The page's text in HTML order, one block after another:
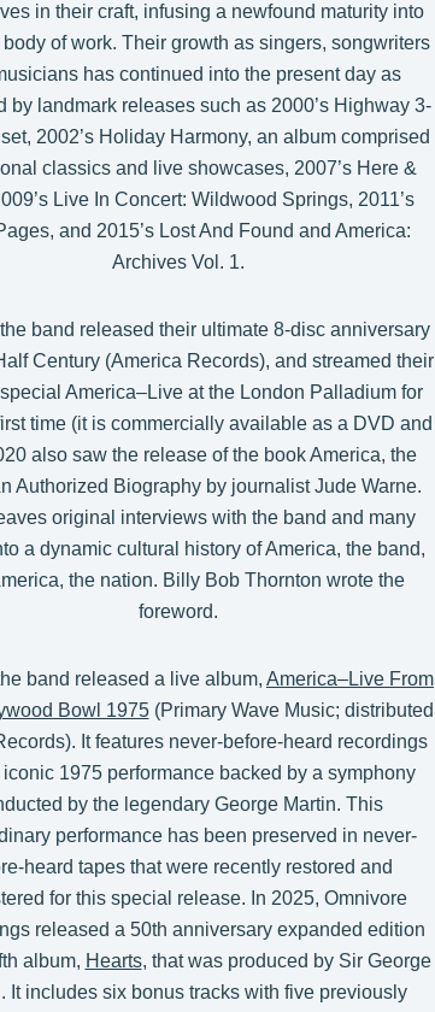
in their craft, infusing a newfound maturity into
of work. Their growth as singers, songwriters
has continued into the present day as
by landmark releases such as 2000’s Highway 3-
2002’s Holiday Harmony, an album comprised
classics and live showcases, 2007’s Here &
Live In Concert: Wildwood Springs, 2011’s
and 2015’s Lost And Found and America:
Archives Vol. 1.
the band released their ultimate 8-disc anniversary
Century (America Records), and streamed their
America–Live at the London Palladium for
time (it is commercially available as a DVD and
also saw the release of the book America, the
Authorized Biography by journalist Jude Warne.
original interviews with the band and many
a dynamic cultural history of America, the band,
the nation. Billy Bob Thornton wrote the
foreword.
band released a live album, America–Live From
Bowl 1975(Primary Wave Music; distributed
It features never-before-heard recordings
iconic 1975 performance backed by a symphony
by the legendary George Martin. This
performance has been preserved in never-
heard tapes that were recently restored and
for this special release. In 2025, Omnivore
released a 50th anniversary expanded edition
album, Hearts, that was produced by Sir George
It includes six bonus tracks with five previously